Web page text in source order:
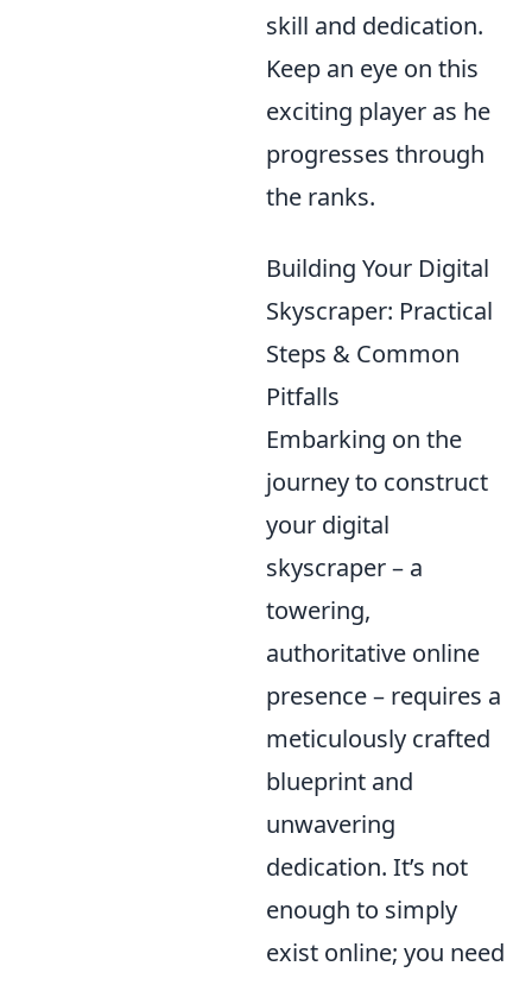
skill and dedication.
Keep an eye on this
exciting player as he
progresses through
the ranks.
Building Your Digital
Skyscraper: Practical
Steps & Common
Pitfalls
Embarking on the
journey to construct
your digital
skyscraper – a
towering,
authoritative online
presence – requires a
meticulously crafted
blueprint and
unwavering
dedication. It’s not
enough to simply
exist online; you need